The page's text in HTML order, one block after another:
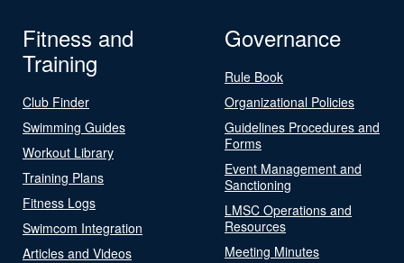
Fitness and
Training
Club Finder
Swimming Guides
Workout Library
Training Plans
Fitness Logs
Swimcom Integration
Articles and Videos
Governance
Rule Book
Organizational Policies
Guidelines Procedures and
Forms
Event Management and
Sanctioning
LMSC Operations and
Resources
Meeting Minutes